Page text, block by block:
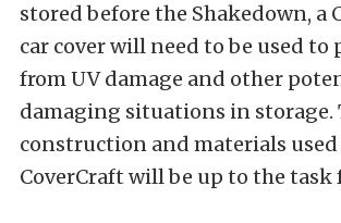
stored before the Shakedown, a
car cover will need to be used to
from UV damage and other
damaging situations in storage.
construction and materials used
CoverCraft will be up to the task